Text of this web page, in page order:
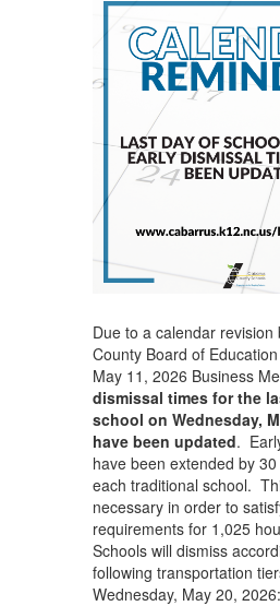
Due to a calendar
County Board of
May 11, 2026 Business
dismissal times for the
school on Wednesday,
have been updated.
have been extended by
each traditional school.
necessary in order to
requirements for 1,025
Schools will dismiss
following transportation
Wednesday, May 20, 2026: